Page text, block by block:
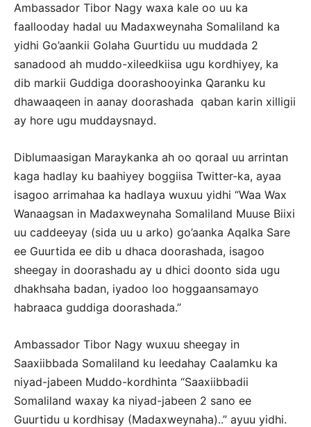
Ambassador Tibor Nagy waxa kale oo uu ka
faallooday hadal uu Madaxweynaha Somaliland ka
yidhi Go’aankii Golaha Guurtidu uu muddada 2
sanadood ah muddo-xileedkiisa ugu kordhiyey, ka
dib markii Guddiga doorashooyinka Qaranku ku
dhawaaqeen in aanay doorashada qaban karin xilligii
ay hore ugu muddaysnayd.
Diblumaasigan Maraykanka ah oo qoraal uu arrintan
kaga hadlay ku baahiyey boggiisa Twitter-ka, ayaa
isagoo arrimahaa ka hadlaya wuxuu yidhi “Waa Wax
Wanaagsan in Madaxweynaha Somaliland Muuse Biixi
uu caddeeyay (sida uu u arko) go’aanka Aqalka Sare
ee Guurtida ee dib u dhaca doorashada, isagoo
sheegay in doorashadu ay u dhici doonto sida ugu
dhakhsaha badan, iyadoo loo hoggaansamayo
habraaca guddiga doorashada.”
Ambassador Tibor Nagy wuxuu sheegay in
Saaxiibbada Somaliland ku leedahay Caalamku ka
niyad-jabeen Muddo-kordhinta “Saaxiibbadii
Somaliland waxay ka niyad-jabeen 2 sano ee
Guurtidu u kordhisay (Madaxweynaha)..” ayuu yidhi.